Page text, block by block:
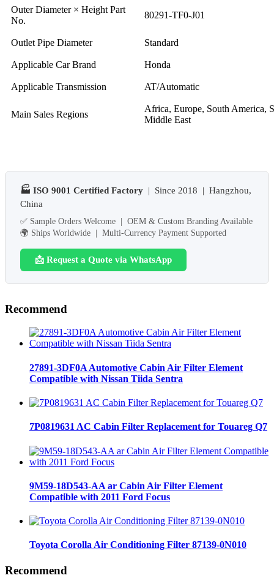
Outer Diameter × Height Part
No.
80291-TF0-J01
Outlet Pipe Diameter Standard
Applicable Car Brand Honda
Applicable Transmission AT/Automatic
Main Sales Regions
Africa, Europe, South America,
Middle East
🏭 ISO 9001 Certified Factory | Since 2018 | Hangzhou,
China
✅ Sample Orders Welcome | OEM & Custom Branding Available
🌍 Ships Worldwide | Multi-Currency Payment Supported
📩 Request a Quote via WhatsApp
Recommend
27891-3DF0A Automotive Cabin Air Filter Element
Compatible with Nissan Tiida Sentra
7P0819631 AC Cabin Filter Replacement for Touareg Q7
9M59-18D543-AA ar Cabin Air Filter Element
Compatible with 2011 Ford Focus
Toyota Corolla Air Conditioning Filter 87139-0N010
Recommend